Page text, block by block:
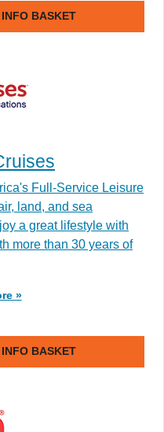
BASKET
Full-Service Leisure
land, and sea
a great lifestyle with
more than 30 years of
»
BASKET